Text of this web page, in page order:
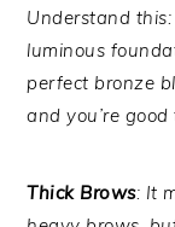
Understand
luminous
perfect bronze
and you’re good
Thick Brows: It